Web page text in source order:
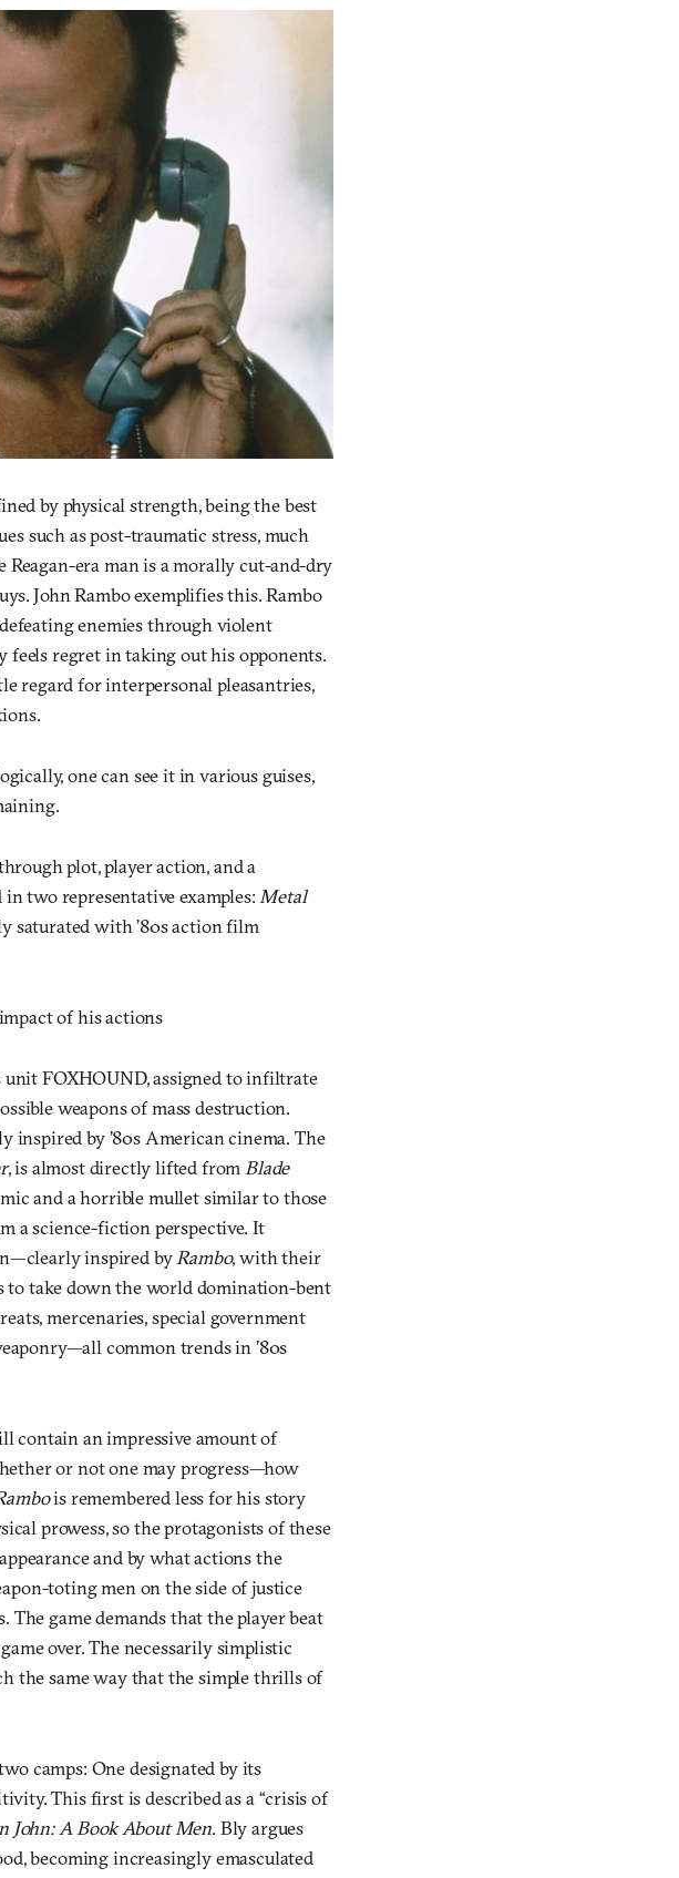
by physical strength, being the best
such as post-traumatic stress, much
Reagan-era man is a morally cut-and-dry
John Rambo exemplifies this. Rambo
enemies through violent
feels regret in taking out his opponents.
regard for interpersonal pleasantries,
one can see it in various guises,
plot, player action, and a
in two representative examples: Metal
saturated with ’80s action film
of his actions
FOXHOUND, assigned to infiltrate
weapons of mass destruction.
inspired by ’80s American cinema. The
, is almost directly lifted from Blade
and a horrible mullet similar to those
a science-fiction perspective. It
inspired by Rambo, with their
take down the world domination-bent
mercenaries, special government
common trends in ’80s
contain an impressive amount of
or not one may progress—how
is remembered less for his story
prowess, so the protagonists of these
and by what actions the
toting men on the side of justice
The game demands that the player beat
over. The necessarily simplistic
the same way that the simple thrills of
camps: One designated by its
This first is described as a “crisis of
John: A Book About Men. Bly argues
becoming increasingly emasculated